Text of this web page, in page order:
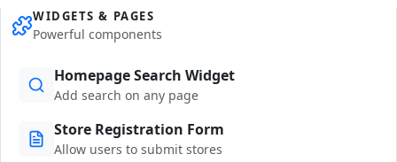
WIDGETS & PAGES
Powerful components
Homepage Search Widget
Add search on any page
Store Registration Form
Allow users to submit stores